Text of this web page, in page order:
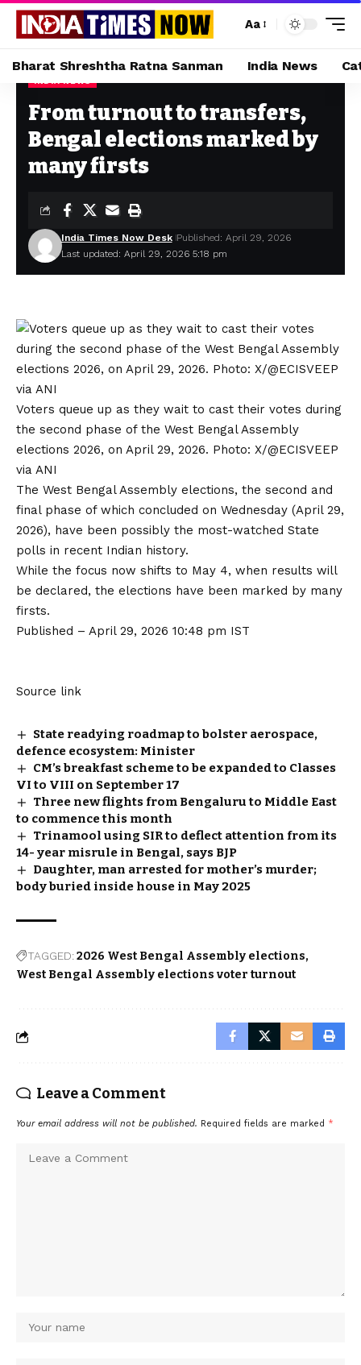
Aa
Bharat Shreshtha Ratna Sanman India News
Home From turnout to transfers, Bengal elections marked by many firsts
From turnout to transfers,
Bengal elections marked by
many firsts
Last updated: April 29, 2026 5:18 pm
India Times Now Desk Published: April 29, 2026
Voters queue up as they wait to cast their votes during
the second phase of the West Bengal Assembly
elections 2026, on April 29, 2026. Photo: X/@ECISVEEP
via ANI
The West Bengal Assembly elections, the second and
final phase of which concluded on Wednesday (April 29,
2026), have been possibly the most-watched State
polls in recent Indian history.
While the focus now shifts to May 4, when results will
be declared, the elections have been marked by many
firsts.
Published – April 29, 2026 10:48 pm IST
Source link
State readying roadmap to bolster aerospace,
defence ecosystem: Minister
CM’s breakfast scheme to be expanded to Classes
VI to VIII on September 17
Three new flights from Bengaluru to Middle East
to commence this month
Trinamool using SIR to deflect attention from its
14- year misrule in Bengal, says BJP
Daughter, man arrested for mother’s murder;
body buried inside house in May 2025
TAGGED:2026 West Bengal Assembly elections
West Bengal Assembly elections voter turnout
Leave a Comment
Your email address will not be published. Required fields are marked *